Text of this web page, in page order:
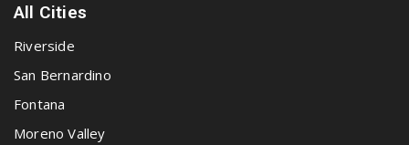
All Cities
Riverside
San Bernardino
Fontana
Moreno Valley